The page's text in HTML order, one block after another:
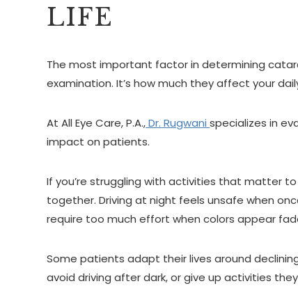
LIFE
The most important factor in determining
examination. It’s how much they affect your
At All Eye Care, P.A.,Dr. Rugwanispecializes in
impact on patients.
If you’re struggling with activities that matter
together. Driving at night feels unsafe when
require too much effort when colors appear
Some patients adapt their lives around
avoid driving after dark, or give up activities